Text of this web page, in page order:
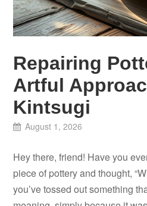
Repairing
Artful
Kintsugi
August 1, 2026
Hey there, friend! Have you
piece of pottery and thought,
you’ve tossed out something